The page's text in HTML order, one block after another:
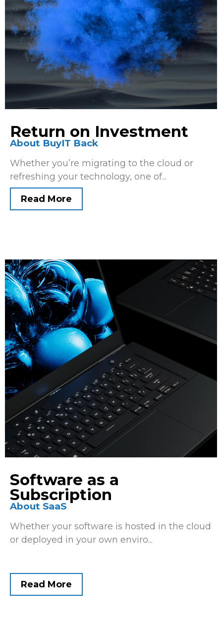
Return on Investment
About BuyIT Back
Whether you’re migrating to the cloud or
refreshing your technology, one of...
Read More
Software as a
Subscription
About SaaS
Whether your software is hosted in the cloud
or deployed in your own enviro...
Read More